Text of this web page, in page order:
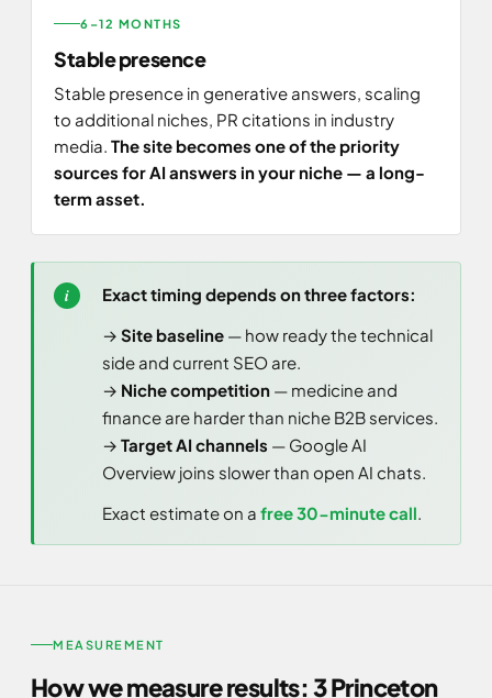
6–12 MONTHS
Stable presence
Stable presence in generative answers, scaling
to additional niches, PR citations in industry
media. The site becomes one of the priority
sources for AI answers in your niche — a long-
term asset.
Exact timing depends on three factors:
→ Site baseline — how ready the technical
side and current SEO are.
→ Niche competition — medicine and
finance are harder than niche B2B services.
→ Target AI channels — Google AI
Overview joins slower than open AI chats.
Exact estimate on a free 30-minute call.
MEASUREMENT
How we measure results: 3 Princeton